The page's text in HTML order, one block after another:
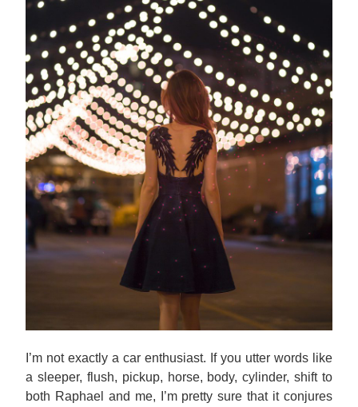
I’m not exactly a car enthusiast. If you utter words like
a sleeper, flush, pickup, horse, body, cylinder, shift to
both Raphael and me, I’m pretty sure that it conjures